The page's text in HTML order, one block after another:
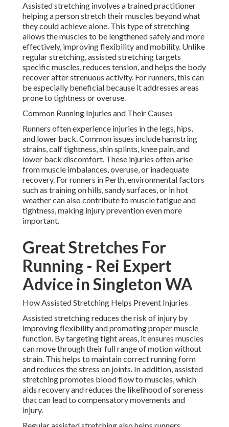
Assisted stretching involves a trained practitioner
helping a person stretch their muscles beyond what
they could achieve alone. This type of stretching
allows the muscles to be lengthened safely and more
effectively, improving flexibility and mobility. Unlike
regular stretching, assisted stretching targets
specific muscles, reduces tension, and helps the body
recover after strenuous activity. For runners, this can
be especially beneficial because it addresses areas
prone to tightness or overuse.
Common Running Injuries and Their Causes
Runners often experience injuries in the legs, hips,
and lower back. Common issues include hamstring
strains, calf tightness, shin splints, knee pain, and
lower back discomfort. These injuries often arise
from muscle imbalances, overuse, or inadequate
recovery. For runners in Perth, environmental factors
such as training on hills, sandy surfaces, or in hot
weather can also contribute to muscle fatigue and
tightness, making injury prevention even more
important.
Great Stretches For
Running - Rei Expert
Advice in Singleton WA
How Assisted Stretching Helps Prevent Injuries
Assisted stretching reduces the risk of injury by
improving flexibility and promoting proper muscle
function. By targeting tight areas, it ensures muscles
can move through their full range of motion without
strain. This helps to maintain correct running form
and reduces the stress on joints. In addition, assisted
stretching promotes blood flow to muscles, which
aids recovery and reduces the likelihood of soreness
that can lead to compensatory movements and
injury.